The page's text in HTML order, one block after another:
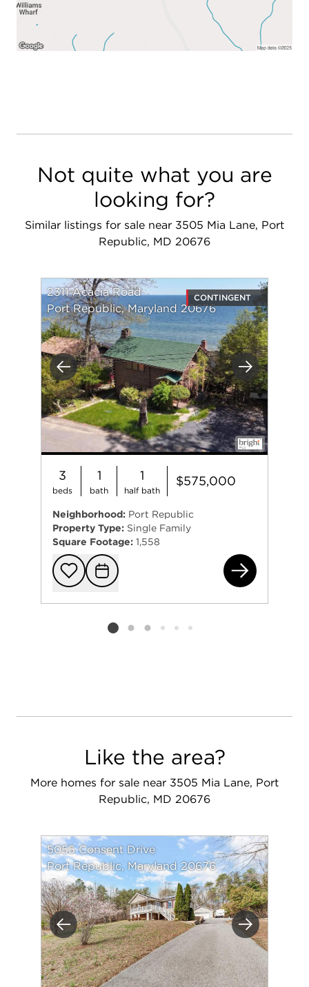
invitation to a lifestyle of comfort, convenience,
and boundless potential. Don't miss out on this
opportunity!
Not quite what you are
looking for?
Similar listings for sale near 3505 Mia Lane, Port
Republic, MD 20676
Previous Next
2311 Acacia Road
Port Republic, Maryland 20676
CONTINGENT
3
beds
1
bath
1
half bath
$575,000
Neighborhood: Port Republic
Property Type: Single Family
Square Footage: 1,558
Add to
Request
Listing card 2 selected
Like the area?
More homes for sale near 3505 Mia Lane, Port
Republic, MD 20676
Previous Next
5055 Consent Drive
Port Republic, Maryland 20676